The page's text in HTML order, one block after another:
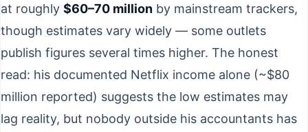
at roughly $60–70 million by mainstream trackers,
though estimates vary widely — some outlets
publish figures several times higher. The honest
read: his documented Netflix income alone (~$80
million reported) suggests the low estimates may
lag reality, but nobody outside his accountants has